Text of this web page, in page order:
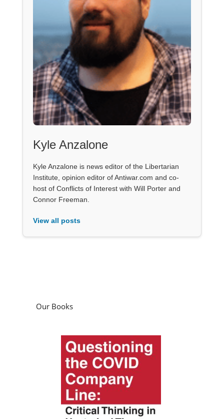
Kyle Anzalone
Kyle Anzalone is news editor of the Libertarian
Institute, opinion editor of Antiwar.com and co-
host of Conflicts of Interest with Will Porter and
Connor Freeman.
View all posts
Our Books